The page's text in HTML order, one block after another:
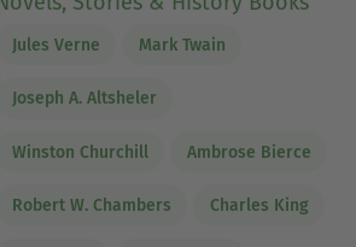
Jules Verne Mark Twain
Joseph A. Altsheler
Winston Churchill Ambrose Bierce
Robert W. Chambers Charles King